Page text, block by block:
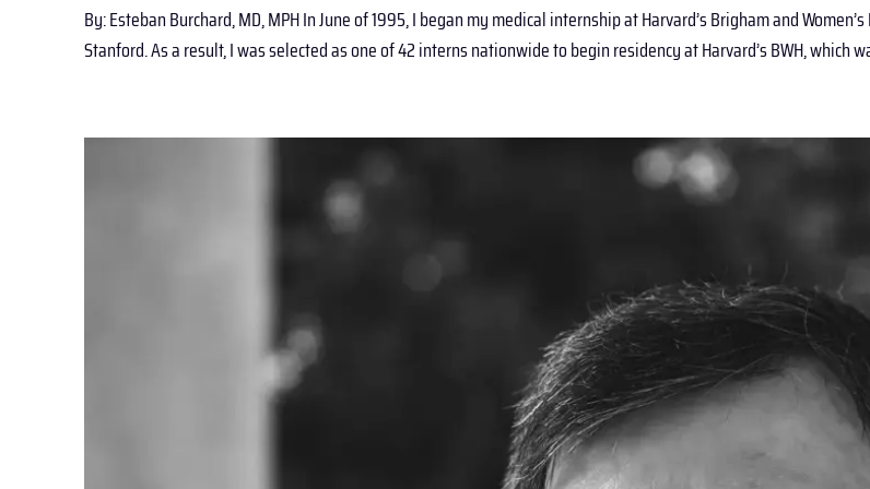
By: Esteban Burchard, MD, MPH In June of 1995, I began my medical internship at Harvard’s Brigham and
Stanford. As a result, I was selected as one of 42 interns nationwide to begin residency at Harvard’s BWH, which